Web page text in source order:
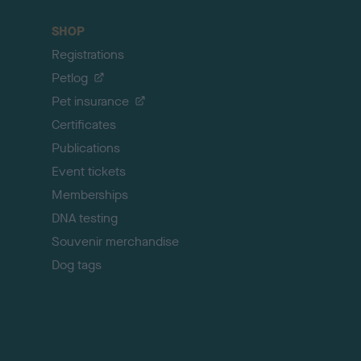
a
SHOP
Registrations
Petlog
Pet insurance
Certificates
Publications
Event tickets
Memberships
DNA testing
Souvenir merchandise
Dog tags